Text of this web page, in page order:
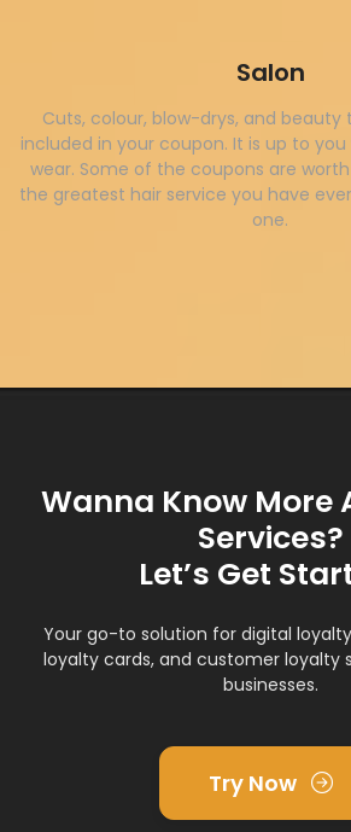
Salon
Cuts, colour, blow-drys, and
included in your coupon. It is up to
wear. Some of the coupons are worth
the greatest hair service you have
one.
Wanna Know More
Services?
Let’s Get
Your go-to solution for digital
loyalty cards, and customer loyalty
businesses.
Try Now